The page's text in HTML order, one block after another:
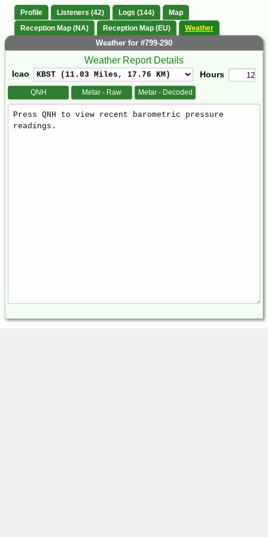
Profile Listeners (42) Logs (144)
Map
Reception Map (NA)
Reception Map (EU) Weather
Weather for #799-290
Weather Report Details
Icao Hours
QNH Metar - Raw Metar - Decoded
Weather
Report